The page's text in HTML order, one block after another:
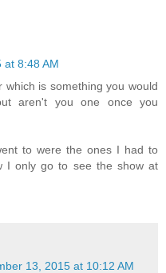
at 8:48 AM
is something you would
aren't you one once you
to were the ones I had to
I only go to see the show at
13, 2015 at 10:12 AM